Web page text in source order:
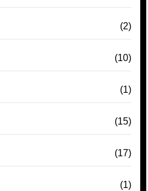
(2)
(10)
(1)
(15)
(17)
(1)